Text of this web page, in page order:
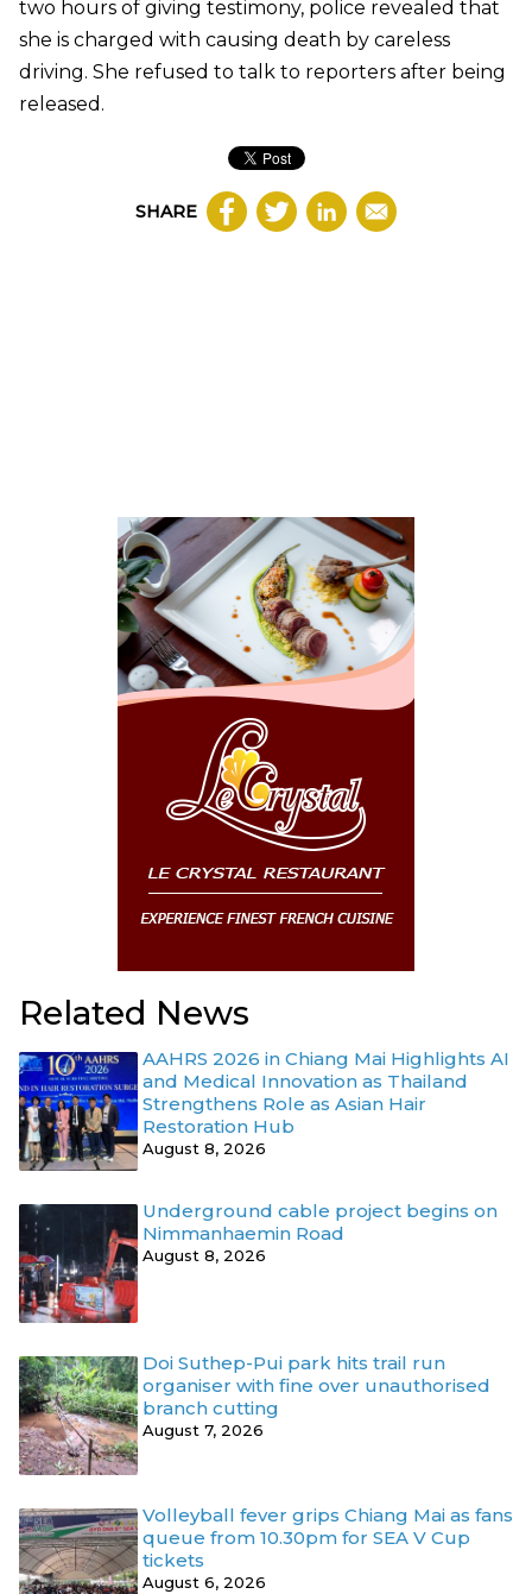
two hours of giving testimony, police revealed that
she is charged with causing death by careless
driving. She refused to talk to reporters after being
released.
SHARE
Related News
AAHRS 2026 in Chiang Mai Highlights AI
and Medical Innovation as Thailand
Strengthens Role as Asian Hair
Restoration Hub
August 8, 2026
Underground cable project begins on
Nimmanhaemin Road
August 8, 2026
Doi Suthep-Pui park hits trail run
organiser with fine over unauthorised
branch cutting
August 7, 2026
Volleyball fever grips Chiang Mai as fans
queue from 10.30pm for SEA V Cup
tickets
August 6, 2026